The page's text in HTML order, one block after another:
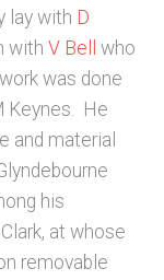
lay with D
with V Bell
who
was done
Keynes. He
and material
his
at whose
removable